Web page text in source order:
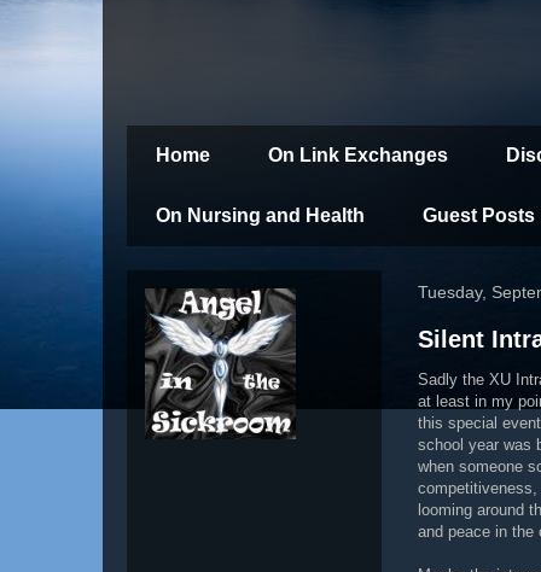
Home On Link Exchanges
On Nursing and Health Guest Posts
Tuesday,
Silent
Sadly the XU
at least in my
this special
school year was
when someone
looming around
and peace in the